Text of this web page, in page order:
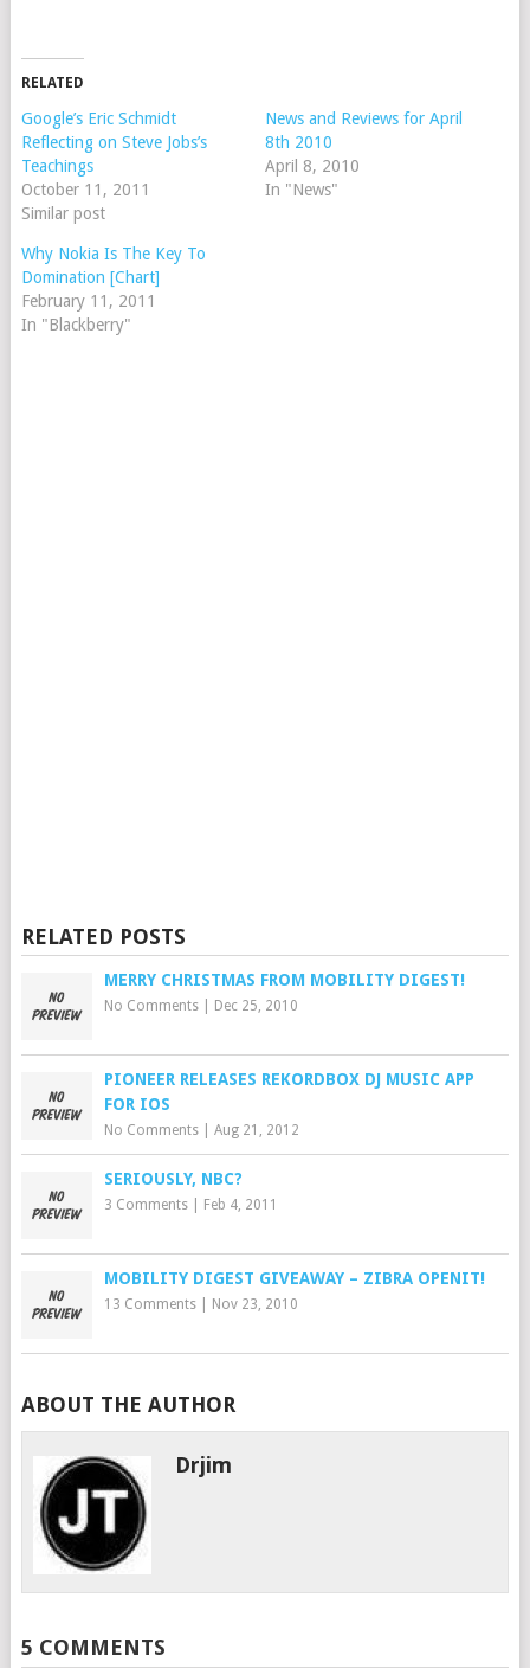
RELATED
Google’s Eric Schmidt
Reflecting on Steve Jobs’s
Teachings
October 11, 2011
Similar post
News and Reviews for April
8th 2010
April 8, 2010
In "News"
Why Nokia Is The Key To
Domination [Chart]
February 11, 2011
In "Blackberry"
RELATED POSTS
MERRY CHRISTMAS FROM MOBILITY DIGEST!
No Comments| Dec 25, 2010
PIONEER RELEASES REKORDBOX DJ MUSIC APP
FOR IOS
No Comments| Aug 21, 2012
SERIOUSLY, NBC?
3 Comments| Feb 4, 2011
MOBILITY DIGEST GIVEAWAY – ZIBRA OPENIT!
13 Comments| Nov 23, 2010
ABOUT THE AUTHOR
Drjim
5 COMMENTS